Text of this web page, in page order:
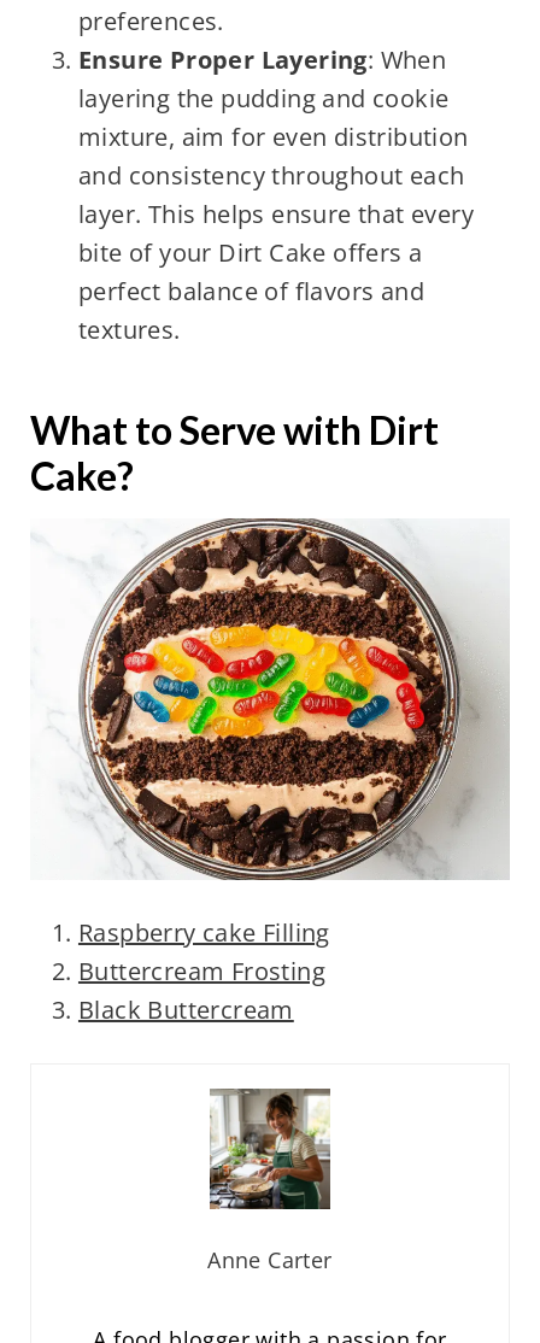
preferences.
Ensure Proper Layering: When
layering the pudding and cookie
mixture, aim for even distribution
and consistency throughout each
layer. This helps ensure that every
bite of your Dirt Cake offers a
perfect balance of flavors and
textures.
What to Serve with Dirt
Cake?
Raspberry cake Filling
Buttercream Frosting
Black Buttercream
Anne Carter